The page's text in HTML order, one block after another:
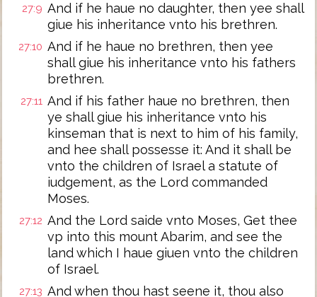
27:9 And if he haue no daughter, then yee shall
giue his inheritance vnto his brethren.
27:10 And if he haue no brethren, then yee
shall giue his inheritance vnto his fathers
brethren.
27:11 And if his father haue no brethren, then
ye shall giue his inheritance vnto his
kinseman that is next to him of his family,
and hee shall possesse it: And it shall be
vnto the children of Israel a statute of
iudgement, as the Lord commanded
Moses.
27:12 And the Lord saide vnto Moses, Get thee
vp into this mount Abarim, and see the
land which I haue giuen vnto the children
of Israel.
27:13 And when thou hast seene it, thou also